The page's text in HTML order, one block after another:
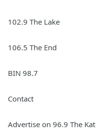
102.9 The Lake
106.5 The End
BIN 98.7
Contact
Advertise on 96.9 The Kat